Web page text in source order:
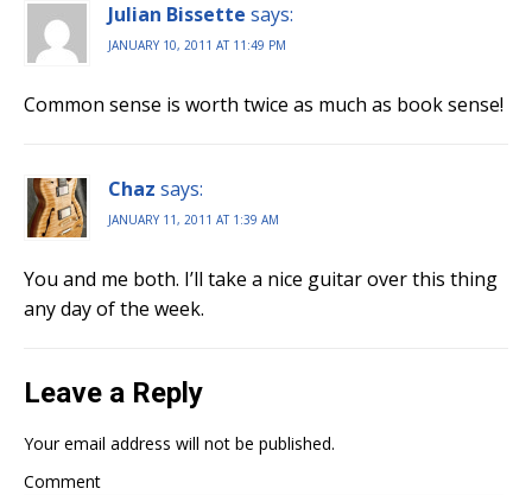
Julian Bissette says:
JANUARY 10, 2011 AT 11:49 PM
Common sense is worth twice as much as book sense!
Chaz says:
JANUARY 11, 2011 AT 1:39 AM
You and me both. I’ll take a nice guitar over this thing
any day of the week.
Leave a Reply
Your email address will not be published.
Comment